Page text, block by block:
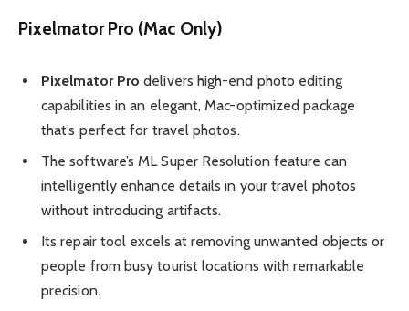
Pixelmator Pro (Mac Only)
Pixelmator Pro delivers high-end photo editing
capabilities in an elegant, Mac-optimized package
that’s perfect for travel photos.
The software’s ML Super Resolution feature can
intelligently enhance details in your travel photos
without introducing artifacts.
Its repair tool excels at removing unwanted objects or
people from busy tourist locations with remarkable
precision.